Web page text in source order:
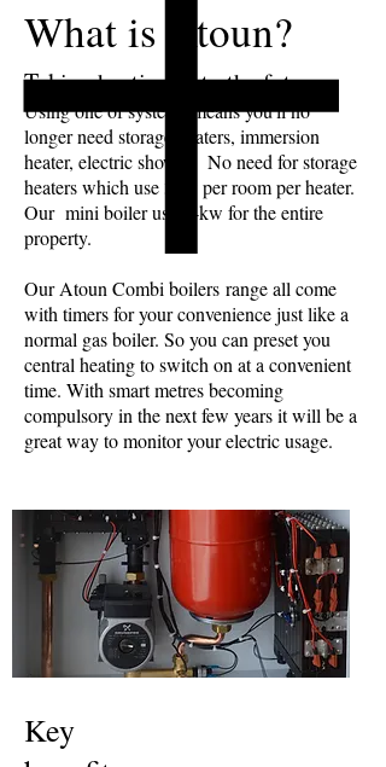
What is Atoun?
Taking heating in to the future.
Key
Using one of systems means you'll no
longer need storage heaters, immersion
heater, electric shower. No need for storage
heaters which use 3kw per room per heater.
Our mini boiler uses 4kw for the entire
property.
Our Atoun Combi boilers range all come
with timers for your convenience just like a
normal gas boiler. So you can preset you
central heating to switch on at a convenient
time. With smart metres becoming
compulsory in the next few years it will be a
great way to monitor your electric usage.